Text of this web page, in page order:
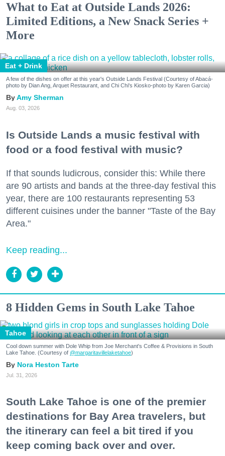
What to Eat at Outside Lands 2026:
Limited Editions, a New Snack Series +
More
Eat + Drink
A few of the dishes on offer at this year's Outside Lands Festival (Courtesy of Abacá-
photo by Dian Ang, Arquet Restaurant, and Chi Chi's Kiosko-photo by Karen Garcia)
Amy Sherman
Aug. 03, 2026
Is Outside Lands a music festival with
food or a food festival with music?
If that sounds ludicrous, consider this: While there
are 90 artists and bands at the three-day festival this
year, there are 100 restaurants representing 53
different cuisines under the banner "Taste of the Bay
Area."
Keep reading...
8 Hidden Gems in South Lake Tahoe
Tahoe
Cool down summer with Dole Whip from Joe Merchant's Coffee & Provisions in South
Lake Tahoe. (Courtesy of @margaritavillelaketahoe)
Nora Heston Tarte
Jul. 31, 2026
South Lake Tahoe is one of the premier
destinations for Bay Area travelers, but
the itinerary can feel a bit tired if you
keep coming back over and over.